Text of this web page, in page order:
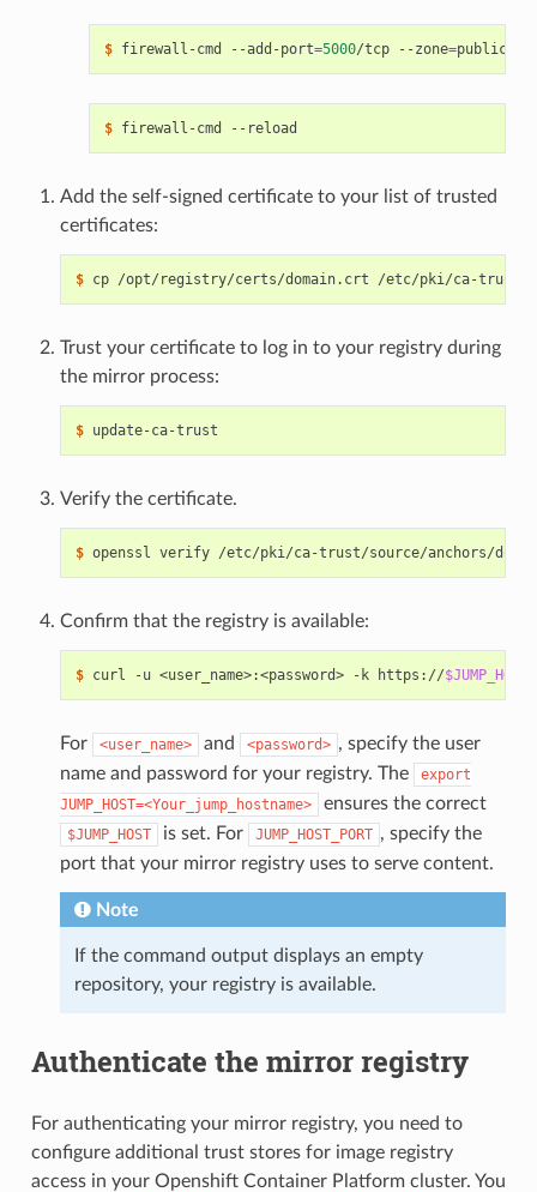
$ firewall-cmd --add-port=5000/tcp --zone=
$
Add the self-signed certificate to your list of trusted
certificates:
$
Trust your certificate to log in to your registry during
the mirror process:
$
Verify the certificate.
$
Confirm that the registry is available:
$ curl -u <user_name>:<password> -k https://$JUMP_HOST
For <user_name> and <password> , specify the user
name and password for your registry. The
export
JUMP_HOST=<Your_jump_hostname>
ensures the correct
$JUMP_HOST is set. For JUMP_HOST_PORT , specify the
port that your mirror registry uses to serve content.
Note
If the command output displays an empty
repository, your registry is available.
Authenticate the mirror registry
For authenticating your mirror registry, you need to
configure additional trust stores for image registry
access in your Openshift Container Platform cluster. You